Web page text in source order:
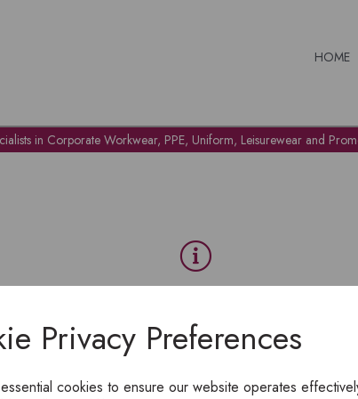
Privacy Preferences
cookies to ensure our website operates
HOME
in Corporate Workwear, PPE, Uniform, Leisurewear and
To view products, you must login.